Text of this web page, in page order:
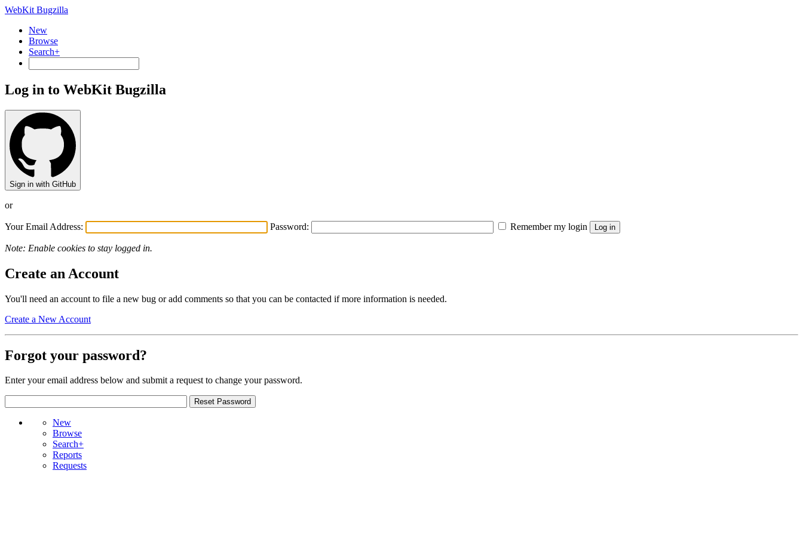
WebKit Bugzilla
New
Browse
Search+
Log in to WebKit Bugzilla
Sign in with GitHub
or
Your Email Address: Password: Remember my login
Note: Enable cookies to stay logged in.
Create an Account
You'll need an account to file a new bug or add comments so that you can be contacted if more information is needed.
Create a New Account
Forgot your password?
Enter your email address below and submit a request to change your password.
New
Browse
Search+
Reports
Requests